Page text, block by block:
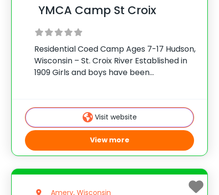
YMCA Camp St Croix
Residential Coed Camp Ages 7-17 Hudson,
Wisconsin – St. Croix River Established in
1909 Girls and boys have been
Camp St. Croix. Our camp provides new
Visit website
View more
Amery, Wisconsin